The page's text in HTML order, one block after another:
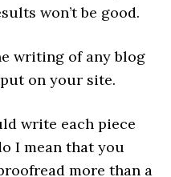
won’t be good.
writing of any blog
put on your site.
write each piece
I mean that you
more than a